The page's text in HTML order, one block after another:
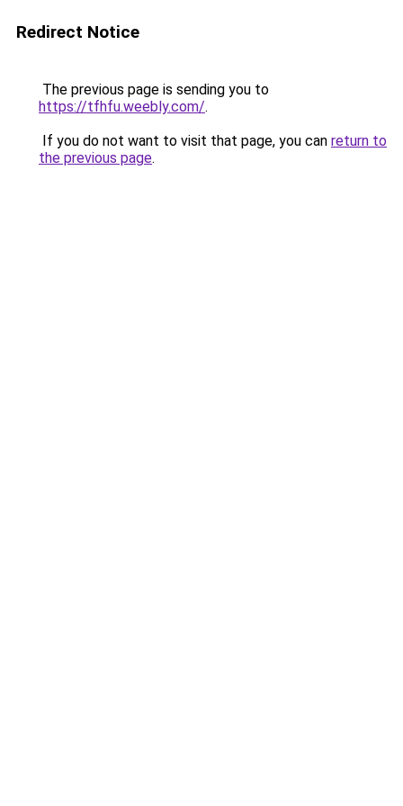
Redirect Notice
The previous page is sending you to
https://tfhfu.weebly.com/.
If you do not want to visit that page, you can return to
the previous page.